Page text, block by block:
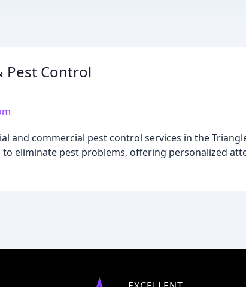
Pest Control
and commercial pest control services in the
eliminate pest problems, offering personalized